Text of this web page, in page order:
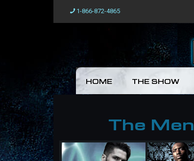
1-866-872-4865
HOME THE SHOW
The Men